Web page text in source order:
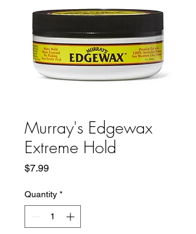
Murray's Edgewax
Extreme Hold
$7.99Price
Quantity *